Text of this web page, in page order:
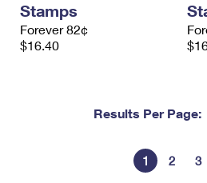
Stamps
Forever 82¢
$16.40
Results Per Page:
1 2 3